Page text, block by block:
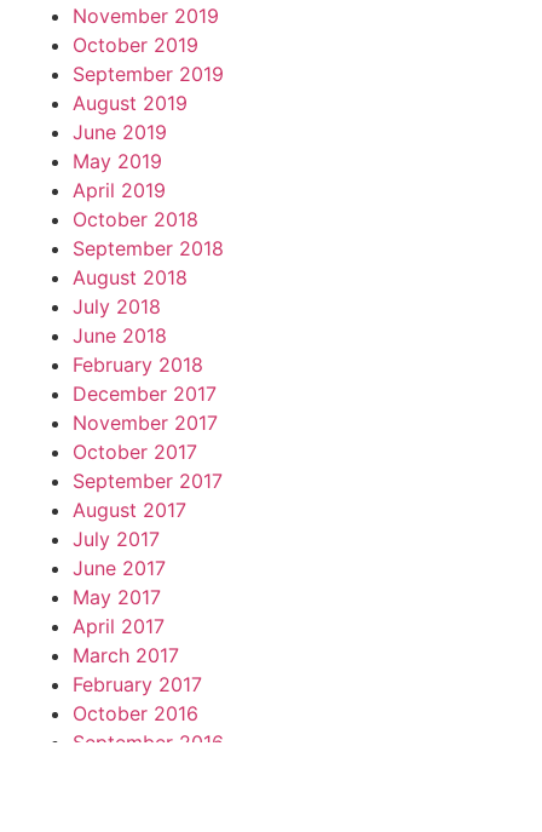
November 2019
October 2019
September 2019
August 2019
June 2019
May 2019
April 2019
October 2018
September 2018
August 2018
July 2018
June 2018
February 2018
December 2017
November 2017
October 2017
September 2017
August 2017
July 2017
June 2017
May 2017
April 2017
March 2017
February 2017
October 2016
September 2016